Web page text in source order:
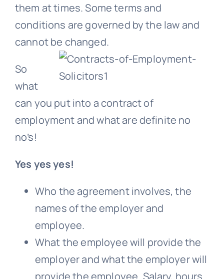
them at times. Some terms and
conditions are governed by the law and
cannot be changed.
So
what
can you put into a contract of
employment and what are definite no
no’s!
Yes yes yes!
Who the agreement involves, the
names of the employer and
employee.
What the employee will provide the
employer and what the employer will
provide the employee. Salary, hours